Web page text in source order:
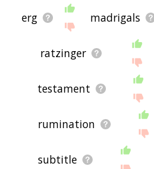
erg madrigals
ratzinger
testament
rumination
subtitle